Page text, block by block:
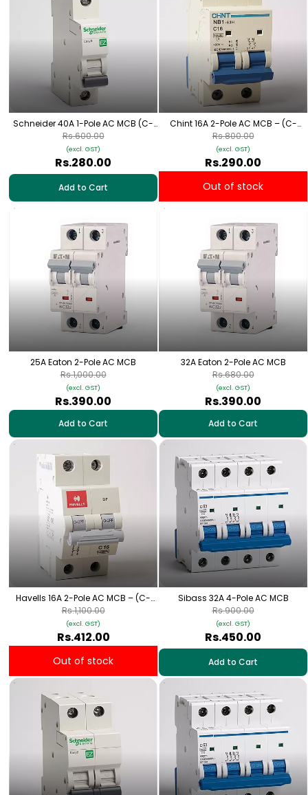
Schneider 40A 1-Pole AC MCB (C-
Curve)
Rs.280.00
(excl. GST)
Rs.600.00
Add to Cart
Chint 16A 2-Pole AC MCB – (C-
Curve)
Rs.290.00
(excl. GST)
Rs.800.00
Out of stock
25A Eaton 2-Pole AC MCB
Rs.390.00
(excl. GST)
Rs.1,000.00
Add to Cart
32A Eaton 2-Pole AC MCB
Rs.390.00
(excl. GST)
Rs.680.00
Add to Cart
Havells 16A 2-Pole AC MCB – (C-
Curve)
Rs.412.00
(excl. GST)
Rs.1,100.00
Out of stock
Sibass 32A 4-Pole AC MCB
Rs.450.00
(excl. GST)
Rs.900.00
Add to Cart